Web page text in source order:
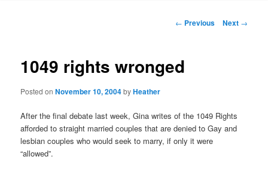
Post
← Previous Next →
1049 rights wronged
Posted onNovember 10, 2004byHeather
After the final debate last week, Gina writes of the 1049 Rights
afforded to straight married couples that are denied to Gay and
lesbian couples who would seek to marry, if only it were
“allowed”.